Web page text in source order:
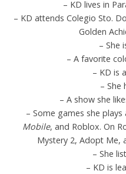
– KD lives in
– KD attends Colegio Sto.
Golden
– She
– A favorite
– KD is
– She
– A show she
– Some games she plays
Mobile, and Roblox. On
Mystery 2, Adopt Me,
– She
– KD is